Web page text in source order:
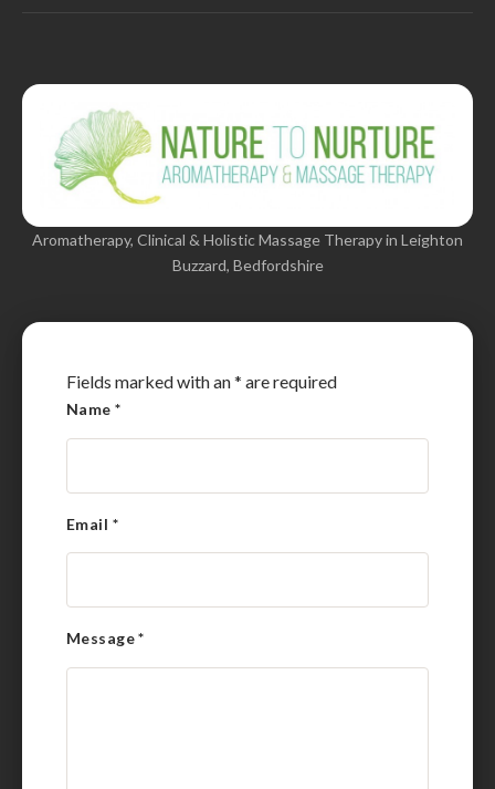
Aromatherapy, Clinical & Holistic Massage Therapy in Leighton
Buzzard, Bedfordshire
Fields marked with an* are required
Name*
Email *
Message*